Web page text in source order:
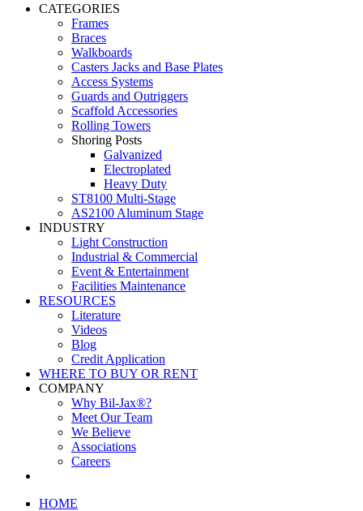
CATEGORIES
Frames
Braces
Walkboards
Casters Jacks and Base Plates
Access Systems
Guards and Outriggers
Scaffold Accessories
Rolling Towers
Shoring Posts
Galvanized
Electroplated
Heavy Duty
ST8100 Multi-Stage
AS2100 Aluminum Stage
INDUSTRY
Light Construction
Industrial & Commercial
Event & Entertainment
Facilities Maintenance
RESOURCES
Literature
Videos
Blog
Credit Application
WHERE TO BUY OR RENT
COMPANY
Why Bil-Jax®?
Meet Our Team
We Believe
Associations
Careers
HOME